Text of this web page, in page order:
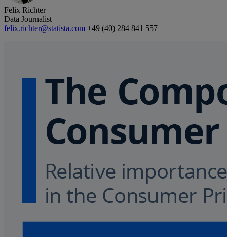
Felix Richter
Data Journalist
felix.richter@statista.com +49 (40) 284 841 557